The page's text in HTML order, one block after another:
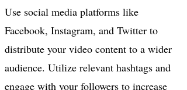
Use social media platforms like
Facebook, Instagram, and Twitter to
distribute your video content to a wider
audience. Utilize relevant hashtags and
engage with your followers to increase